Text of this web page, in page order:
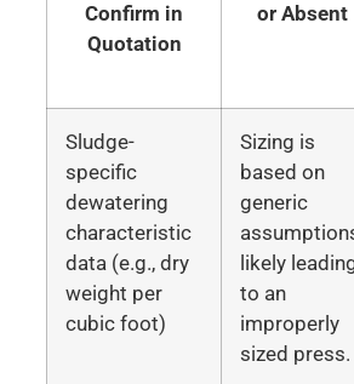
Confirm in
Quotation
or Absent
Sludge-
specific
dewatering
characteristic
data (e.g., dry
weight per
cubic foot)
Sizing is
based on
generic
likely
to an
improperly
sized press.